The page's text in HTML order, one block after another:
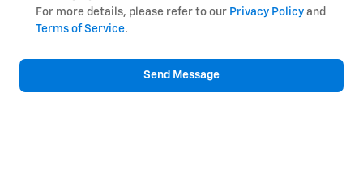
For more details, please refer to our Privacy Policy and
Terms of Service.
Send Message